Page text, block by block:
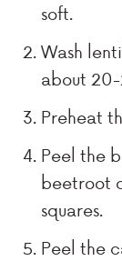
soft.
Wash
about
Preheat
Peel the
beetroot
squares.
Peel the